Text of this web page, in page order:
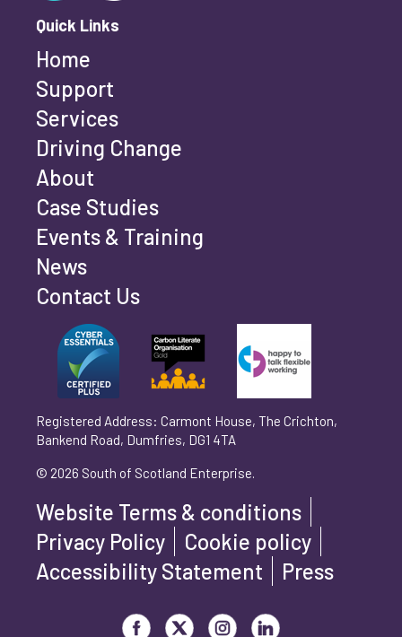
Last name
Email address
Phone number
Organisation/Operating Address (If you are not
operating yet, please enter your home address)
Can't find your company? Enter your details
manually
Yes
No
Please select 'Yes' or 'No'
What is your legal status?
Quick Links
Home
Support
Services
Driving Change
About
Case Studies
Events & Training
News
Contact Us
Registered Address: Carmont House, The Crichton,
Bankend Road, Dumfries, DG1 4TA
© 2026 South of Scotland Enterprise.
Website Terms & conditions
Privacy Policy
Cookie policy
Accessibility Statement
Press
Visit our Facebook page
Visit our Twitter page
Visit our Instagram page
Visit our LinkedIn page